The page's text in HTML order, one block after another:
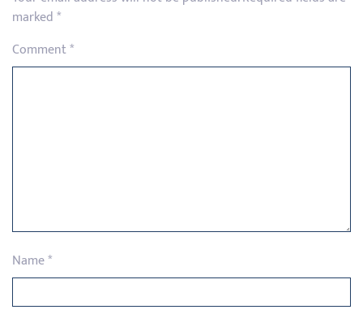
marked*
Comment*
Name*